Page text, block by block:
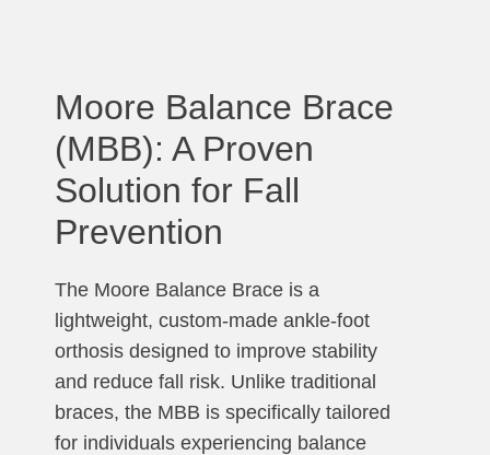
Moore Balance Brace
(MBB): A Proven
Solution for Fall
Prevention
The Moore Balance Brace is a
lightweight, custom-made ankle-foot
orthosis designed to improve stability
and reduce fall risk. Unlike traditional
braces, the MBB is specifically tailored
for individuals experiencing balance